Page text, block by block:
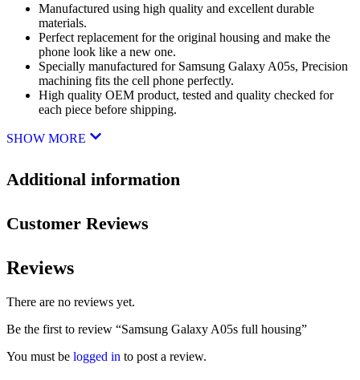
Manufactured using high quality and excellent durable
materials.
Perfect replacement for the original housing and make the
phone look like a new one.
Specially manufactured for Samsung Galaxy A05s, Precision
machining fits the cell phone perfectly.
High quality OEM product, tested and quality checked for
each piece before shipping.
SHOW MORE
Additional information
Customer Reviews
Reviews
There are no reviews yet.
Be the first to review “Samsung Galaxy A05s full housing”
You must be logged in to post a review.